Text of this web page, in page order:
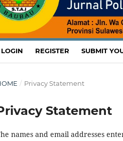
LOGIN REGISTER SUBMIT
/ Privacy Statement
Statement
names and email addresses